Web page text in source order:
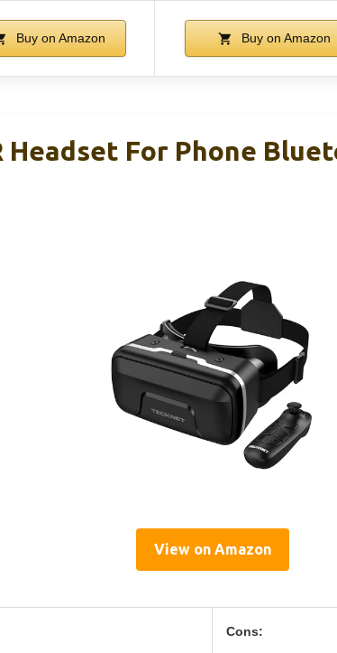
Buy on Amazon Buy on Amazon
Headset For Phone
View on Amazon
Cons: